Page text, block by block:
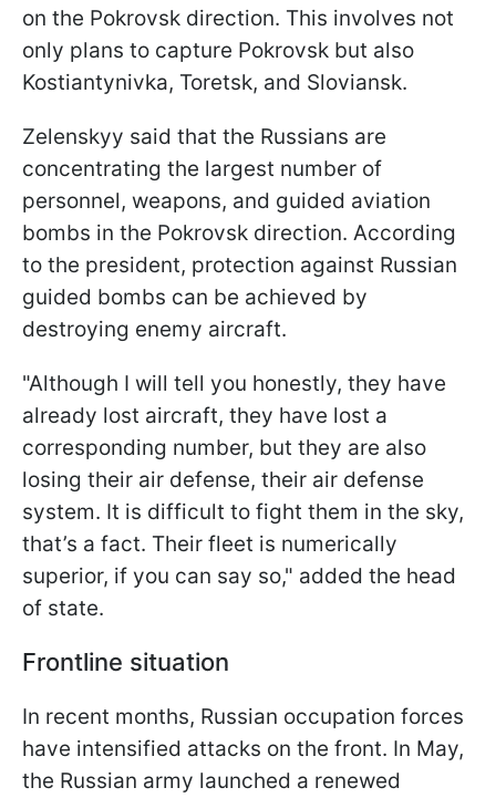
on the Pokrovsk direction. This involves not
only plans to capture Pokrovsk but also
Kostiantynivka, Toretsk, and Sloviansk.
Zelenskyy said that the Russians are
concentrating the largest number of
personnel, weapons, and guided aviation
bombs in the Pokrovsk direction. According
to the president, protection against Russian
guided bombs can be achieved by
destroying enemy aircraft.
"Although I will tell you honestly, they have
already lost aircraft, they have lost a
corresponding number, but they are also
losing their air defense, their air defense
system. It is difficult to fight them in the sky,
that’s a fact. Their fleet is numerically
superior, if you can say so," added the head
of state.
Frontline situation
In recent months, Russian occupation forces
have intensified attacks on the front. In May,
the Russian army launched a renewed